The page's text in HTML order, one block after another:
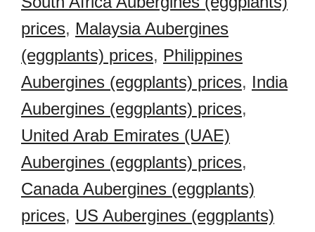
prices, Malaysia Aubergines
(eggplants) prices, Philippines
Aubergines (eggplants) prices, India
Aubergines (eggplants) prices,
United Arab Emirates (UAE)
Aubergines (eggplants) prices,
Canada Aubergines (eggplants)
prices, US Aubergines (eggplants)